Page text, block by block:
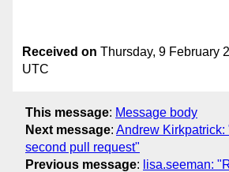
Received on Thursday, 9 February
UTC
This message: Message body
Next message: Andrew Kirkpatrick:
second pull request"
Previous message: lisa.seeman: